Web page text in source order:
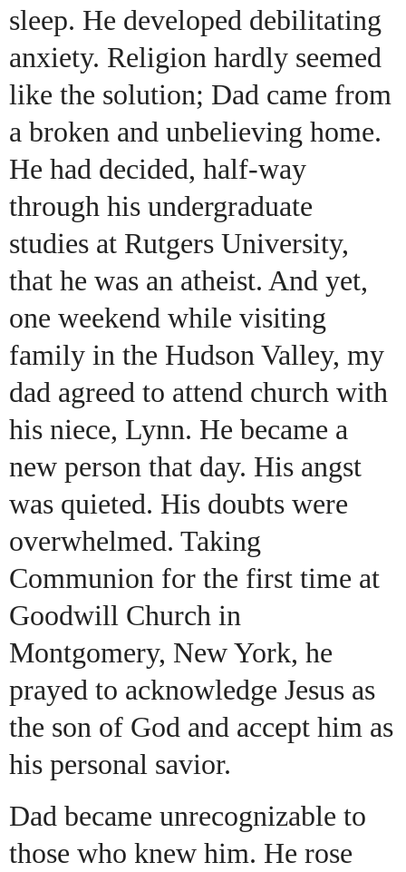
sleep. He developed debilitating
anxiety. Religion hardly seemed
like the solution; Dad came from
a broken and unbelieving home.
He had decided, half-way
through his undergraduate
studies at Rutgers University,
that he was an atheist. And yet,
one weekend while visiting
family in the Hudson Valley, my
dad agreed to attend church with
his niece, Lynn. He became a
new person that day. His angst
was quieted. His doubts were
overwhelmed. Taking
Communion for the first time at
Goodwill Church in
Montgomery, New York, he
prayed to acknowledge Jesus as
the son of God and accept him as
his personal savior.
Dad became unrecognizable to
those who knew him. He rose